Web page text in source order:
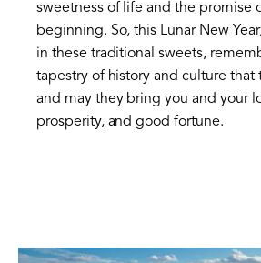
sweetness of life and the promise
beginning. So, this Lunar New
in these traditional sweets,
tapestry of history and culture that
and may they bring you and your
prosperity, and good fortune.